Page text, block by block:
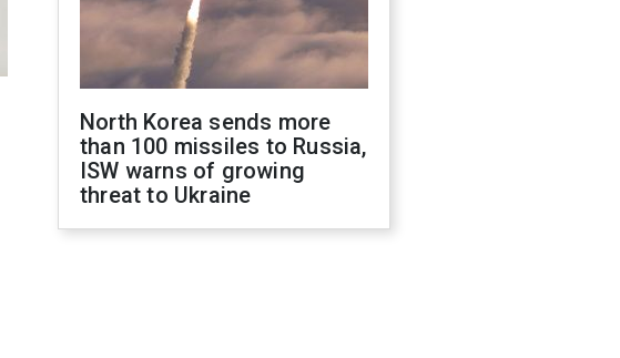
North Korea sends more
than 100 missiles to Russia,
ISW warns of growing
threat to Ukraine